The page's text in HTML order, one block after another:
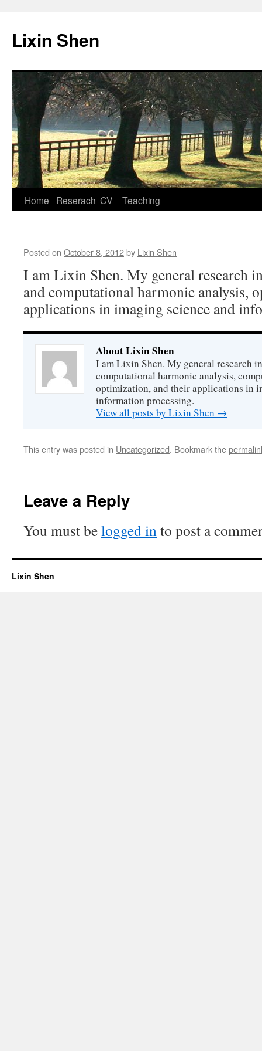
Lixin Shen
Skip
Home Reserach CV Teaching
Posted on October 8, 2012by Lixin Shen
I am Lixin Shen. My general research
and computational harmonic analysis,
applications in imaging science and
About Lixin Shen
I am Lixin Shen. My general research
computational harmonic analysis,
optimization, and their applications in
information processing.
View all posts by Lixin Shen →
This entry was posted in Uncategorized. Bookmark the
Leave a Reply
You must belogged into post a
Lixin Shen